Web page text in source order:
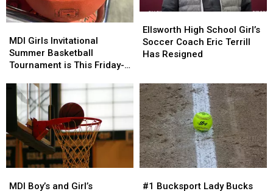
Girls
Invitational
Summer
Tournament
This
Friday-
Saturday
MDI Girls Invitational
Summer Basketball
Tournament is This Friday-
Girls
Invitational
Summer
Tournament
This
Friday-
Saturday
High
School
Girl’s
Eric
Terrill
Has
Resigned
Ellsworth High School Girl’s
Soccer Coach Eric Terrill
Has Resigned
High
School
Girl’s
Eric
Terrill
Has
Resigned
Boy’s
MDI Boy’s and Girl’s
Boy’s
Bucksport
#1 Bucksport Lady Bucks
Bucksport